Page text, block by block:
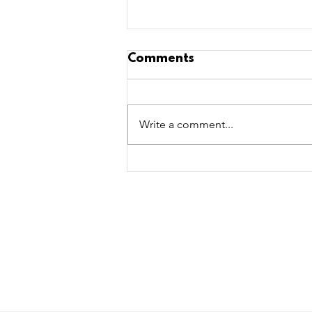
Comments
Write a comment...